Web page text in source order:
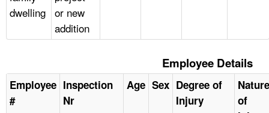
dwelling or new
addition
Employee Details
Employee
#
Inspection
Nr
Age Sex Degree of
Injury
Nature
of